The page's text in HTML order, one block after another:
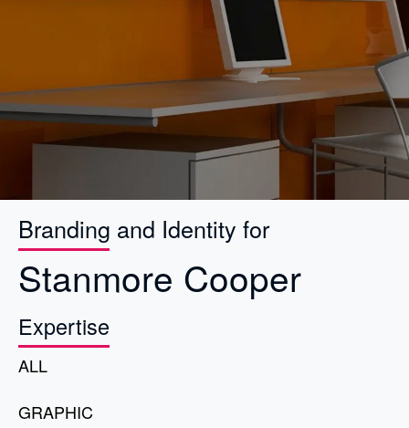
Branding and Identity for
Stanmore Cooper
Expertise
ALL
GRAPHIC